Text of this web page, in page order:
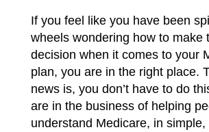
If you feel like you have been
wheels wondering how to make
decision when it comes to your
plan, you are in the right place.
news is, you don’t have to do
are in the business of helping
understand Medicare, in